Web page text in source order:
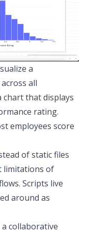
a
all
chart that displays
rating.
employees score
of static files
limitations of
Scripts live
around as
collaborative